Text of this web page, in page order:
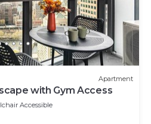
Apartment
with Gym Access
Accessible